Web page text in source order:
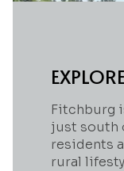
Fitchburg
just south
residents
rural